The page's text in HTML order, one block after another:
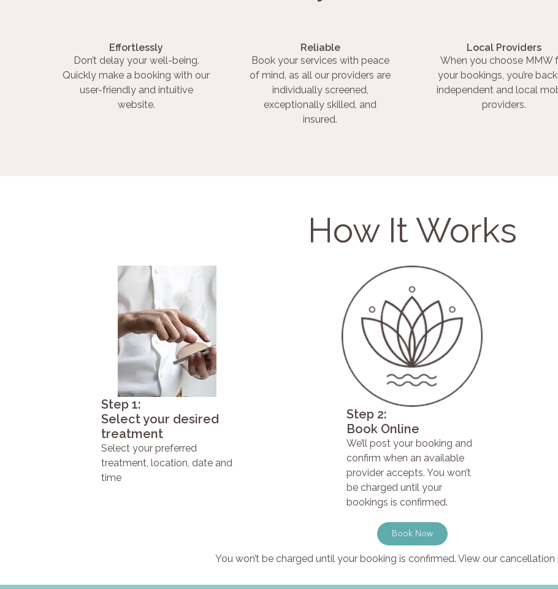
Effortlessly
Don’t delay your well-being.
Quickly make a booking with our
user-friendly and intuitive
website.
Reliable
Book your services with peace
of mind, as all our providers are
individually screened,
exceptionally skilled, and
insured.
Local Providers
When you choose MMW
your bookings, you’re
independent and local
providers.
How It Works
Step 1:
Select your desired
treatment
Select your preferred
treatment, location, date and
time
Step 2:
Book Online
We’ll post your booking and
confirm when an available
provider accepts. You won’t
be charged until your
bookings is confirmed.
Book Now
You won’t be charged until your booking is confirmed. View our cancellation